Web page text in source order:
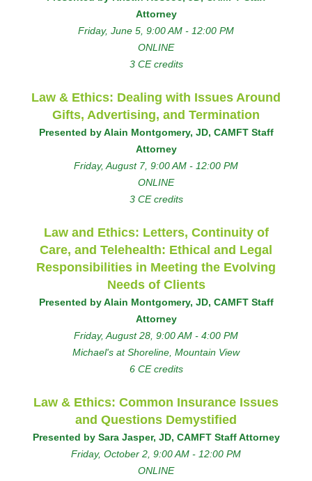
Attorney
Friday, June 5, 9:00 AM - 12:00 PM
ONLINE
3 CE credits
Law & Ethics: Dealing with Issues Around
Gifts, Advertising, and Termination
Presented by Alain Montgomery, JD, CAMFT Staff
Attorney
Friday, August 7, 9:00 AM - 12:00 PM
ONLINE
3 CE credits
Law and Ethics: Letters, Continuity of
Care, and Telehealth: Ethical and Legal
Responsibilities in Meeting the Evolving
Needs of Clients
Presented by Alain Montgomery, JD, CAMFT Staff
Attorney
Friday, August 28, 9:00 AM - 4:00 PM
Michael's at Shoreline, Mountain View
6 CE credits
Law & Ethics: Common Insurance Issues
and Questions Demystified
Presented by Sara Jasper, JD, CAMFT Staff Attorney
Friday, October 2, 9:00 AM - 12:00 PM
ONLINE